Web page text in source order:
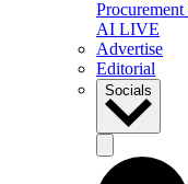
AI LIVE
Advertise
Editorial
Socials